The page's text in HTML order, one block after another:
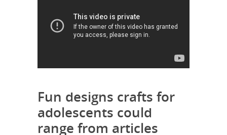
Fun designs crafts for
adolescents could
range from articles